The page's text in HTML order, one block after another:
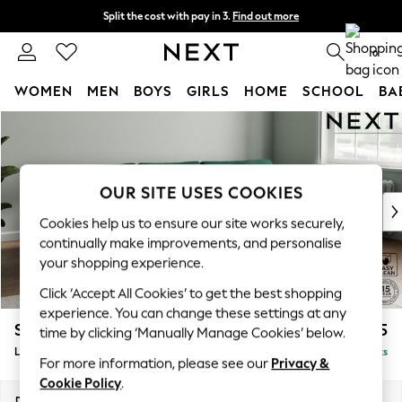
Split the cost with pay in 3. Find out more
Next day delivery - order by 11pm. T&Cs apply 0
WOMEN MEN BOYS GIRLS HOME SCHOOL
New In & Trending
New: This Week
Top Picks
Trending On Social
Polka Dots
Summer Textures
Blues & Chambrays
Summer Whites
Chocolate Brown
Linen Collection
Stamford Grand Relaxed Sit £2,375
Large Sofa Chaise - Right Hand Delivered in 11 Weeks
OUR SITE USES COOKIES
Cookies help us to ensure our site works securely,
continually make improvements, and personalise
your shopping experience.
Click ‘Accept All Cookies’ to get the best shopping
experience. You can change these settings at any
time by clicking ‘Manually Manage Cookies’ below.
For more information, please see our Privacy &
Cookie Policy.